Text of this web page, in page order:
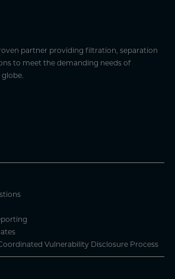
partner providing filtration, separation
to meet the demanding needs of
Vulnerability Disclosure Process